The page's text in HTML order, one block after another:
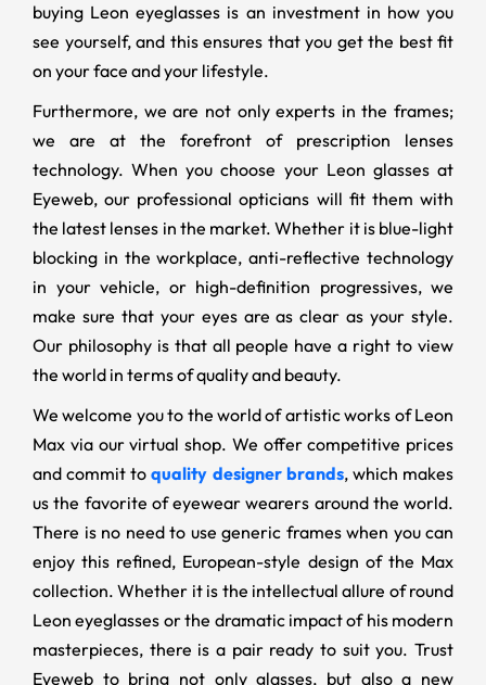
buying Leon eyeglasses is an investment in how you
see yourself, and this ensures that you get the best fit
on your face and your lifestyle.
Furthermore, we are not only experts in the frames;
we are at the forefront of prescription lenses
technology. When you choose your Leon glasses at
Eyeweb, our professional opticians will fit them with
the latest lenses in the market. Whether it is blue-light
blocking in the workplace, anti-reflective technology
in your vehicle, or high-definition progressives, we
make sure that your eyes are as clear as your style.
Our philosophy is that all people have a right to view
the world in terms of quality and beauty.
We welcome you to the world of artistic works of Leon
Max via our virtual shop. We offer competitive prices
and commit toquality designer brands, which makes
us the favorite of eyewear wearers around the world.
There is no need to use generic frames when you can
enjoy this refined, European-style design of the Max
collection. Whether it is the intellectual allure of round
Leon eyeglasses or the dramatic impact of his modern
masterpieces, there is a pair ready to suit you. Trust
Eyeweb to bring not only glasses, but also a new